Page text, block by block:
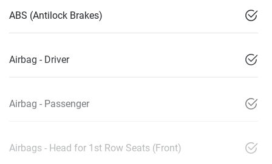
ABS (Antilock Brakes)
Airbag - Driver
Airbag - Passenger
Airbags - Head for 1st Row Seats (Front)